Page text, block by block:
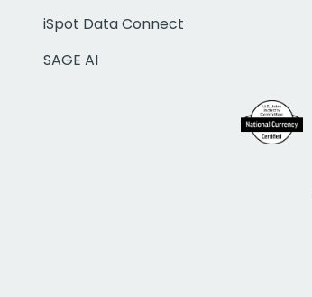
iSpot Data Connect
SAGE AI